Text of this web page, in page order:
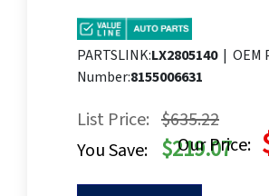
PARTSLINK:LX2805140 | OEM
Number:8155006631
List Price: $635.22
Our Price:
You Save: $219.07